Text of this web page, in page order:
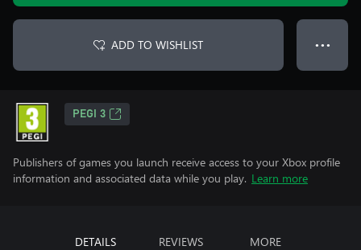
ADD TO WISHLIST ● ● ●
PEGI 3
Publishers of games you launch receive access to your Xbox profile
information and associated data while you play. Learn more
DETAILS REVIEWS MORE